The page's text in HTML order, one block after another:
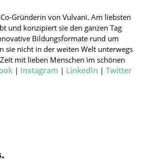
Gründerin von Vulvani. Am liebsten
und konzipiert sie den ganzen Tag
Bildungsformate rund um
sie nicht in der weiten Welt unterwegs
mit lieben Menschen im schönen
| Instagram | LinkedIn | Twitter